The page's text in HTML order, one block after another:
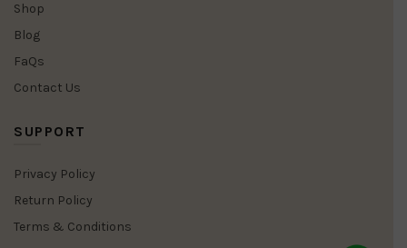
Shop
Blog
FaQs
Contact Us
SUPPORT
Privacy Policy
Return Policy
Terms & Conditions